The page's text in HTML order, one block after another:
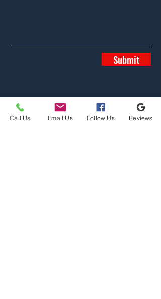
Submit
Call Us Email Us Follow Us Reviews